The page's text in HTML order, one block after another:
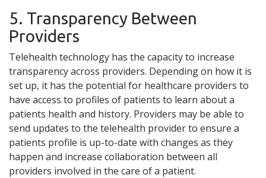
5. Transparency Between
Providers
Telehealth technology has the capacity to increase
transparency across providers. Depending on how it is
set up, it has the potential for healthcare providers to
have access to profiles of patients to learn about a
patients health and history. Providers may be able to
send updates to the telehealth provider to ensure a
patients profile is up-to-date with changes as they
happen and increase collaboration between all
providers involved in the care of a patient.